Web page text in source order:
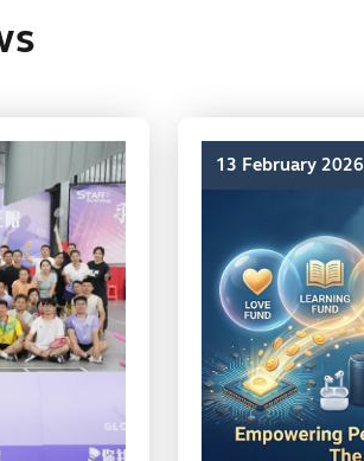
13 February 2026